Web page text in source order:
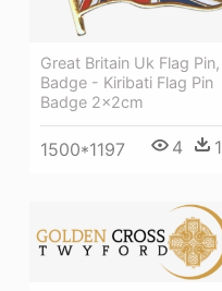
Great Britain Uk Flag Pin,
Badge - Kiribati Flag Pin
Badge 2x2cm
1500*1197 4 1